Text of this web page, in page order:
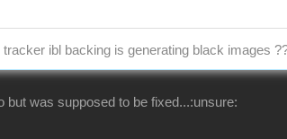
ibl backing is generating black images
but was supposed to be fixed...:unsure: